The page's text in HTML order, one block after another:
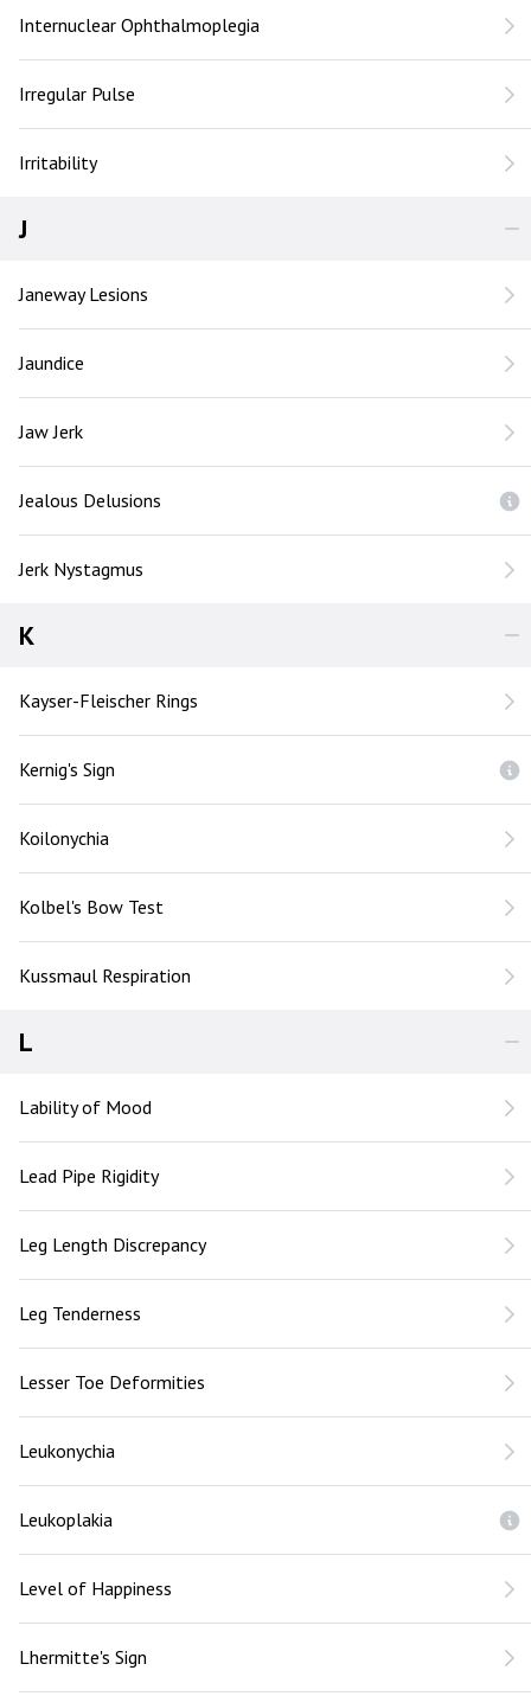
Internuclear Ophthalmoplegia
Irregular Pulse
Irritability
J
Janeway Lesions
Jaundice
Jaw Jerk
Jealous Delusions
Jerk Nystagmus
K
Kayser-Fleischer Rings
Kernig's Sign
Koilonychia
Kolbel's Bow Test
Kussmaul Respiration
L
Lability of Mood
Lead Pipe Rigidity
Leg Length Discrepancy
Leg Tenderness
Lesser Toe Deformities
Leukonychia
Leukoplakia
Level of Happiness
Lhermitte's Sign